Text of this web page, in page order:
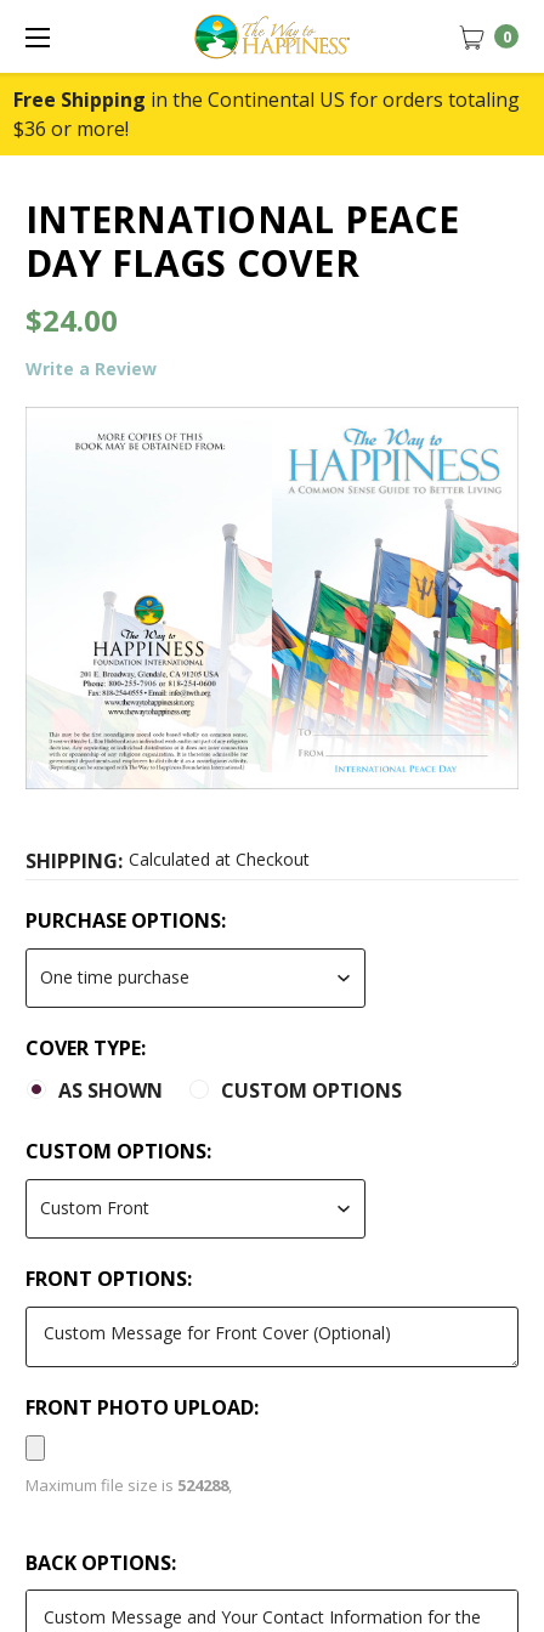
Free Shipping in the Continental US for orders totaling
$36 or more!
0
INTERNATIONAL PEACE
DAY FLAGS COVER
$24.00
Write a Review
SHIPPING: Calculated at Checkout
PURCHASE OPTIONS:
COVER TYPE:
AS SHOWN
CUSTOM OPTIONS
CUSTOM OPTIONS:
FRONT OPTIONS:
FRONT PHOTO UPLOAD:
Maximum file size is 524288,
BACK OPTIONS: